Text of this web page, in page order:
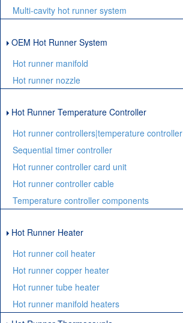
Multi-cavity hot runner system
OEM Hot Runner System
Hot runner manifold
Hot runner nozzle
Hot Runner Temperature Controller
Hot runner controllers|temperature controller
Sequential timer controller
Hot runner controller card unit
Hot runner controller cable
Temperature controller components
Hot Runner Heater
Hot runner coil heater
Hot runner copper heater
Hot runner tube heater
Hot runner manifold heaters